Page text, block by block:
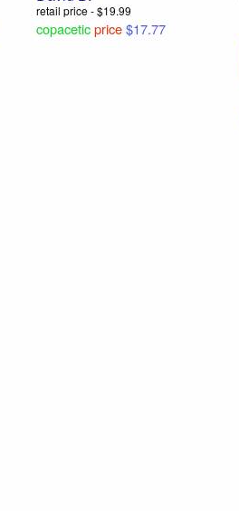
retail price - $19.99
copacetic price$17.77